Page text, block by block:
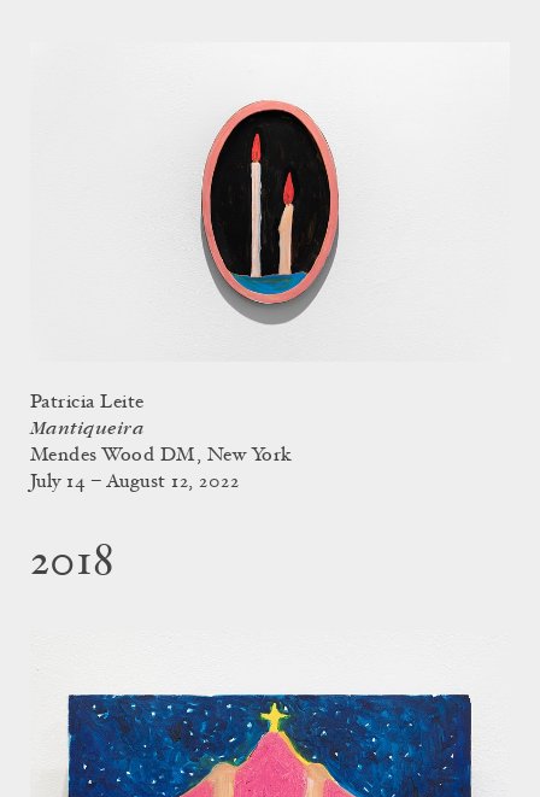
Patricia Leite
Mantiqueira
Mendes Wood DM, New York
July 14 – August 12, 2022
2018